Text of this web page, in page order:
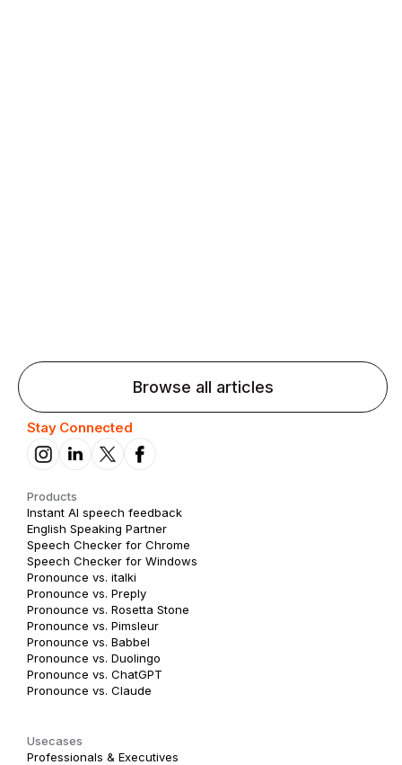
Browse all articles
Stay Connected
Products
Instant AI speech feedback
English Speaking Partner
Speech Checker for Chrome
Speech Checker for Windows
Pronounce vs. italki
Pronounce vs. Preply
Pronounce vs. Rosetta Stone
Pronounce vs. Pimsleur
Pronounce vs. Babbel
Pronounce vs. Duolingo
Pronounce vs. ChatGPT
Pronounce vs. Claude
Usecases
Professionals & Executives